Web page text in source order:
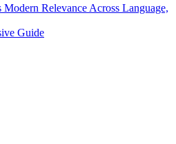
Relevance Across Language,
Guide